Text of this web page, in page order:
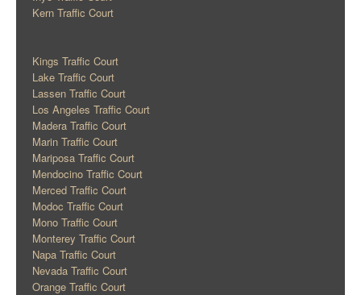
Kern Traffic Court
Kings Traffic Court
Lake Traffic Court
Lassen Traffic Court
Los Angeles Traffic Court
Madera Traffic Court
Marin Traffic Court
Mariposa Traffic Court
Mendocino Traffic Court
Merced Traffic Court
Modoc Traffic Court
Mono Traffic Court
Monterey Traffic Court
Napa Traffic Court
Nevada Traffic Court
Orange Traffic Court